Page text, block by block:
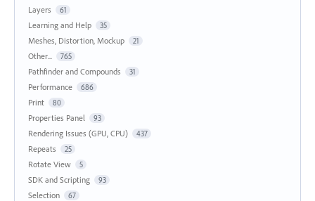
Layers 61
Learning and Help 35
Meshes, Distortion, Mockup 21
Other... 765
Pathfinder and Compounds 31
Performance 686
Print 80
Properties Panel 93
Rendering Issues (GPU, CPU) 437
Repeats 25
Rotate View 5
SDK and Scripting 93
Selection 67